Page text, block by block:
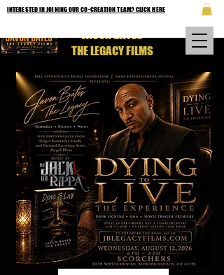
JAVON BATES
THE LEGACY FILMS
INTERESTED IN JOINING OUR CO-CREATION TEAM? CLICK HERE